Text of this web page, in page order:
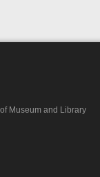
Museum and Library